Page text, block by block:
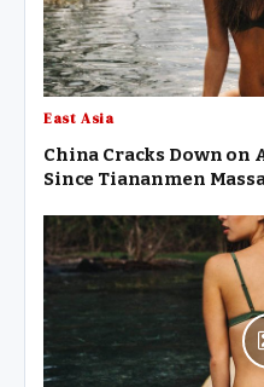
East Asia
China Cracks Down on
Since Tiananmen